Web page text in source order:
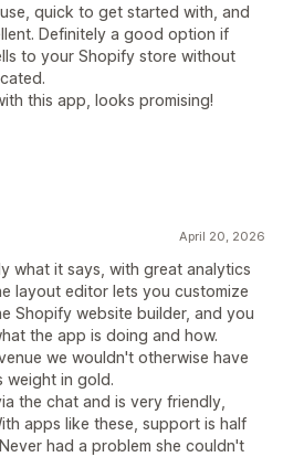
quick to get started with, and
Definitely a good option if
to your Shopify store without
this app, looks promising!
April 20, 2026
what it says, with great analytics
layout editor lets you customize
Shopify website builder, and you
the app is doing and how.
we wouldn't otherwise have
weight in gold.
the chat and is very friendly,
apps like these, support is half
had a problem she couldn't